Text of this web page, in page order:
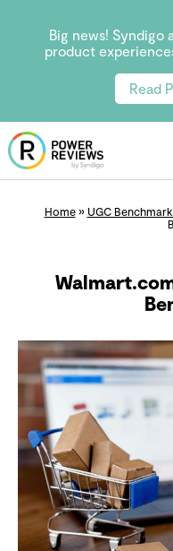
Big news! Syndigo
product
Read
Home» UGC